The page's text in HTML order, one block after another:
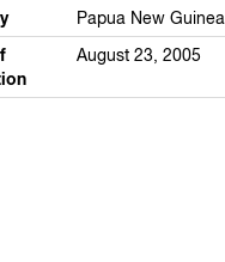
Papua New Guinea
August 23, 2005